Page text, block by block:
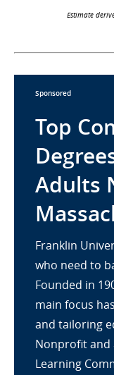
Estimate
Sponsored
Top
Adults
Franklin
who need to
Founded in
main focus
and tailoring
Nonprofit and
Learning